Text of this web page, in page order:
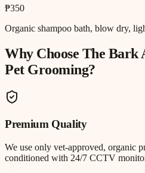
₱350
Organic shampoo bath, blow dry,
Why Choose The Bark
Pet Grooming?
Premium Quality
We use only vet-approved, organic
conditioned with 24/7 CCTV